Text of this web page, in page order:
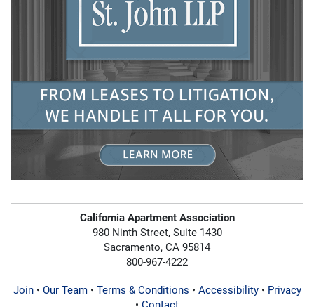
California Apartment Association
980 Ninth Street, Suite 1430
Sacramento, CA 95814
800-967-4222
Join• Our Team• Terms & Conditions • Accessibility• Privacy